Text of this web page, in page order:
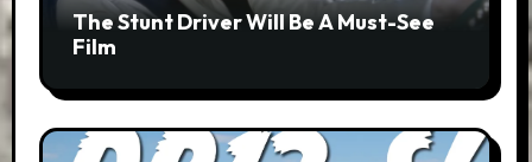
The Stunt Driver Will Be A Must-See
Film